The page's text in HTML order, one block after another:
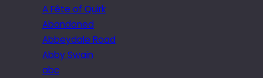
A Fête of Quirk
Abandoned
Abbeydale Road
Abby Swain
abc